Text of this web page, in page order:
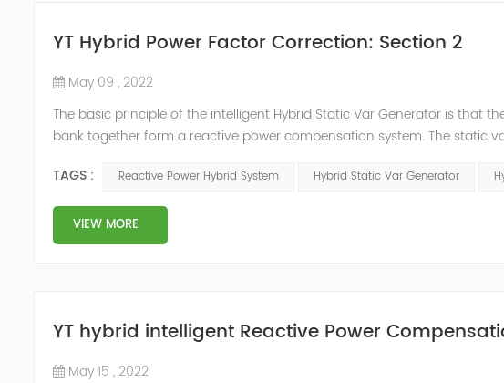
YT Hybrid Power Factor Correction: Section 2
May 09 , 2022
The basic principle of the intelligent Hybrid Static Var Generator is that
bank together form a reactive power compensation system. The static
Hybrid Compens...
TAGS : Reactive Power Hybrid System Hybrid Static Var Generator
VIEW MORE
YT hybrid intelligent Reactive Power
May 15 , 2022